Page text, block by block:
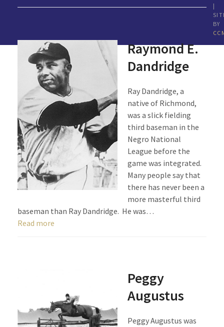
Raymond E.
Dandridge
Ray Dandridge, a
native of Richmond,
was a slick fielding
third baseman in the
Negro National
League before the
game was integrated.
Many people say that
there has never been a
more masterful third
baseman than Ray Dandridge. He was…
Read more
Peggy
Augustus
Peggy Augustus was
|
BY